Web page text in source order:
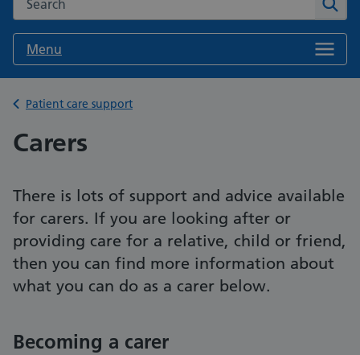
Search the NHS website
Menu
Back to
Patient care support
Carers
There is lots of support and advice available
for carers. If you are looking after or
providing care for a relative, child or friend,
then you can find more information about
what you can do as a carer below.
Becoming a carer